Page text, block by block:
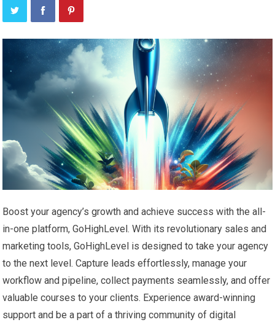
Boost your agency’s growth and achieve success with the all-
in-one platform, GoHighLevel. With its revolutionary sales and
marketing tools, GoHighLevel is designed to take your agency
to the next level. Capture leads effortlessly, manage your
workflow and pipeline, collect payments seamlessly, and offer
valuable courses to your clients. Experience award-winning
support and be a part of a thriving community of digital